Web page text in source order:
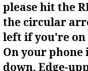
please hit the
the circular
left if you're
On your
down, Edge-